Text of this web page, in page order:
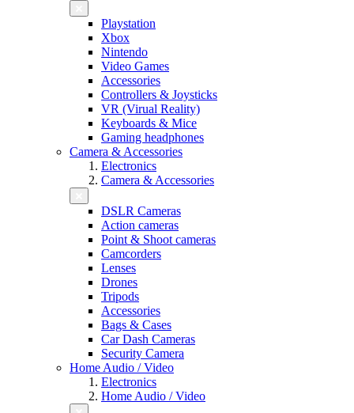
Playstation
Xbox
Nintendo
Video Games
Accessories
Controllers & Joysticks
VR (Virual Reality)
Keyboards & Mice
Gaming headphones
Camera & Accessories
Electronics
Camera & Accessories
DSLR Cameras
Action cameras
Point & Shoot cameras
Camcorders
Lenses
Drones
Tripods
Accessories
Bags & Cases
Car Dash Cameras
Security Camera
Home Audio / Video
Electronics
Home Audio / Video